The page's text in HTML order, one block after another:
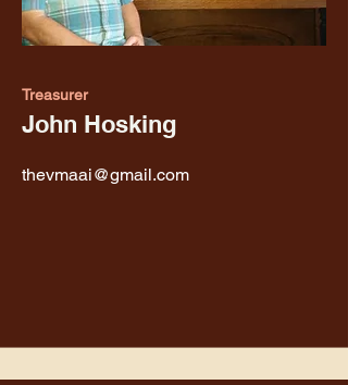
Treasurer
John Hosking
thevmaai@gmail.com